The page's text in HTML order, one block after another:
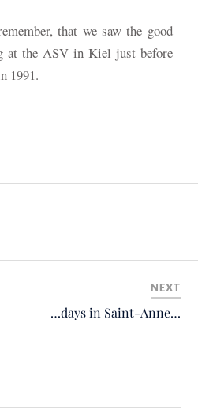
that we saw the good
at the ASV in Kiel just before
1991.
NEXT
…days in Saint-Anne…